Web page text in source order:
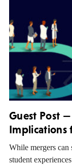
Guest Post
Implications
While mergers can
student